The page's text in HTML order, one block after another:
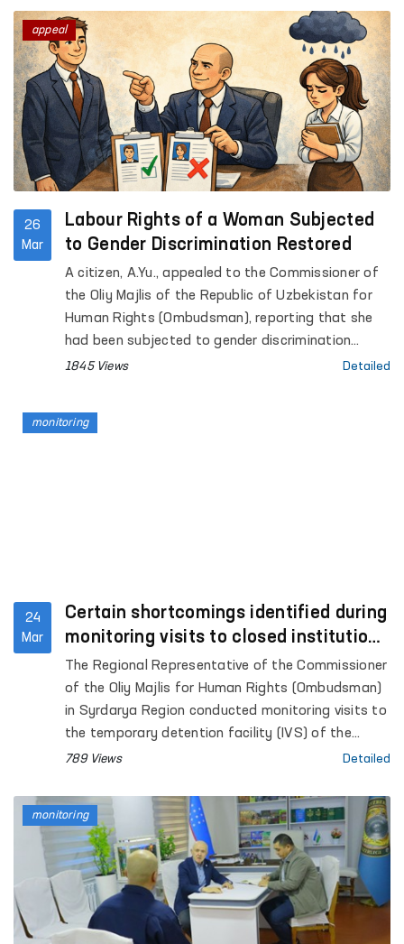
in Bukhara region.
26
Mar
Labour Rights of a Woman Subjected
to Gender Discrimination Restored
A citizen, A.Yu., appealed to the Commissioner of
the Oliy Majlis of the Republic of Uzbekistan for
Human Rights (Ombudsman), reporting that she
had been subjected to gender discrimination
during the recruitment process.
1845 Views Detailed
appeal
24
Mar
Certain shortcomings identified during
monitoring visits to closed institutions
in Syrdarya Region — Ombudsman
The Regional Representative of the Commissioner
of the Oliy Majlis for Human Rights (Ombudsman)
in Syrdarya Region conducted monitoring visits to
the temporary detention facility (IVS) of the
internal affairs bodies in Gulistan city, Pre-Trial
branch of the Republican Specialized Scientific
and Practical Medical Center for Psychiatric
Services, the “Muruvvat” women’s residential care
institution for persons with disabilities, as well as
the Special Reception Facility for persons
subjected to administrative arrest.
789 Views Detailed
monitoring
monitoring